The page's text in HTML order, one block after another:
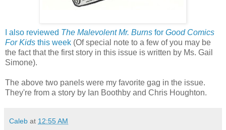
I also reviewed The Malevolent Mr. Burns for Good Comics
For Kids this week (Of special note to a few of you may be
the fact that the first story in this issue is written by Ms. Gail
Simone).
The above two panels were my favorite gag in the issue.
They're from a story by Ian Boothby and Chris Houghton.
Caleb at 12:55 AM